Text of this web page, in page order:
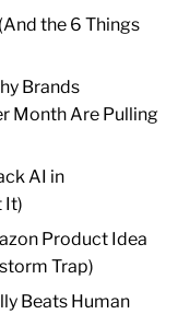
the 6 Things
Brands
Month Are Pulling
AI in
It)
Product Idea
Trap)
Beats Human